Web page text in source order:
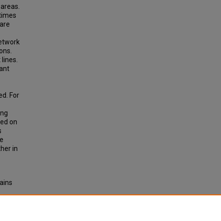
For
on
in